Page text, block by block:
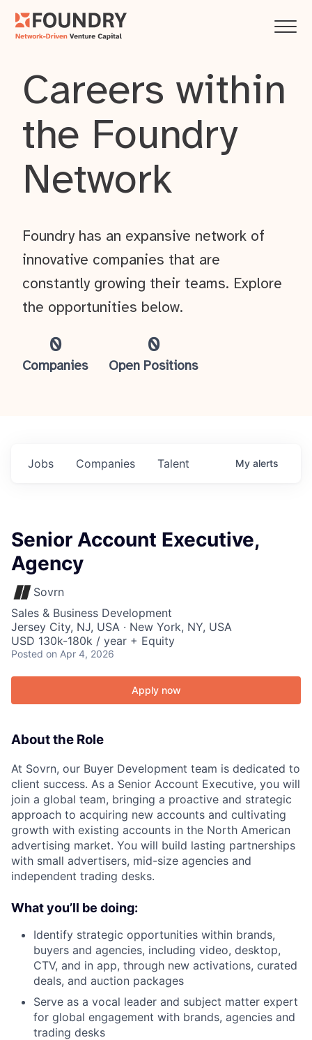
Careers within
the Foundry
Network
0
Companies
0
Open Positions
Foundry has an expansive network of
innovative companies that are
constantly growing their teams. Explore
the opportunities below.
Jobs Companies Talent My alerts
Senior Account Executive,
Agency
Sovrn
Sales & Business Development
Jersey City, NJ, USA · New York, NY, USA
USD 130k-180k / year + Equity
Posted on Apr 4, 2026
Apply now
About the Role
At Sovrn, our Buyer Development team is dedicated to
client success. As a Senior Account Executive, you will
join a global team, bringing a proactive and strategic
approach to acquiring new accounts and cultivating
growth with existing accounts in the North American
advertising market. You will build lasting partnerships
with small advertisers, mid-size agencies and
independent trading desks.
What you’ll be doing:
Identify strategic opportunities within brands,
buyers and agencies, including video, desktop,
CTV, and in app, through new activations, curated
deals, and auction packages
Serve as a vocal leader and subject matter expert
for global engagement with brands, agencies and
trading desks